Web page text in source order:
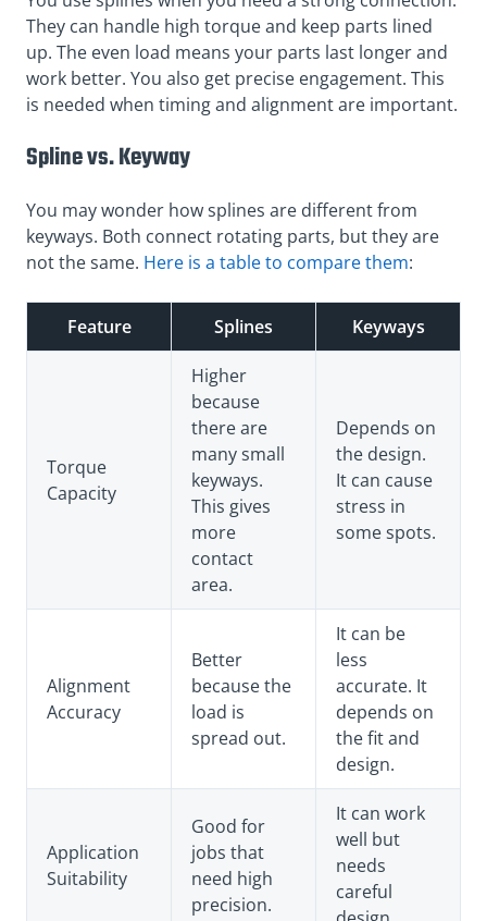
They can handle high torque and keep parts lined
up. The even load means your parts last longer and
work better. You also get precise engagement. This
is needed when timing and alignment are important.
Spline vs. Keyway
You may wonder how splines are different from
keyways. Both connect rotating parts, but they are
not the same. Here is a table to compare them:
Feature Splines Keyways
Torque
Capacity
Higher
because
there are
many small
keyways.
This gives
more
contact
area.
Depends on
the design.
It can cause
stress in
some spots.
Alignment
Accuracy
Better
because the
load is
spread out.
It can be
less
accurate. It
depends on
the fit and
design.
Application
Suitability
Good for
jobs that
need high
precision.
It can work
well but
needs
careful